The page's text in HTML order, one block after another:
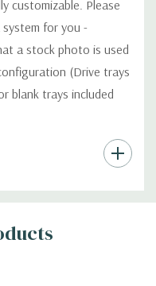
customizable. Please
for you -
a stock photo is used
(Drive trays
blank trays included